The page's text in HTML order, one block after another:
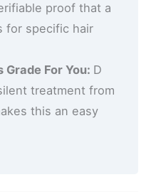
proof that a
for specific hair
Grade For You: D
treatment from
this an easy